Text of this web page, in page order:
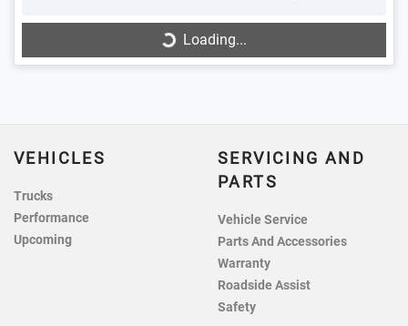
Loading...
Loading...
VEHICLES
Trucks
Performance
Upcoming
SERVICING AND
PARTS
Vehicle Service
Parts And Accessories
Warranty
Roadside Assist
Safety